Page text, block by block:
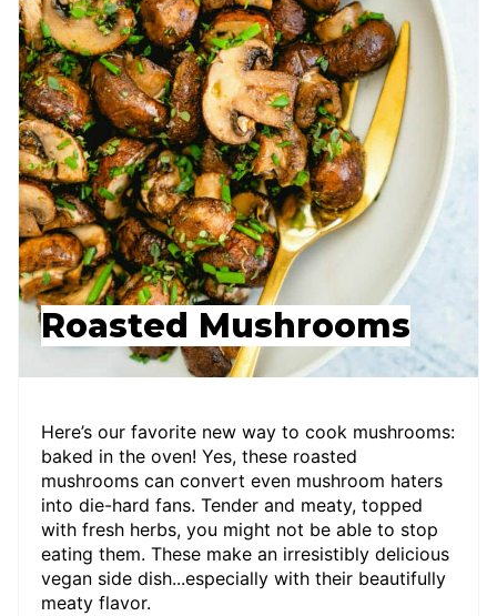
Roasted Mushrooms
Here’s our favorite new way to cook mushrooms:
baked in the oven! Yes, these roasted
mushrooms can convert even mushroom haters
into die-hard fans. Tender and meaty, topped
with fresh herbs, you might not be able to stop
eating them. These make an irresistibly delicious
vegan side dish...especially with their beautifully
meaty flavor.